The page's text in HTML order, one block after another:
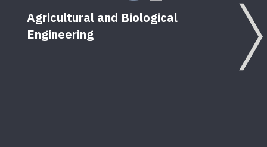
Agricultural and Biological
Engineering